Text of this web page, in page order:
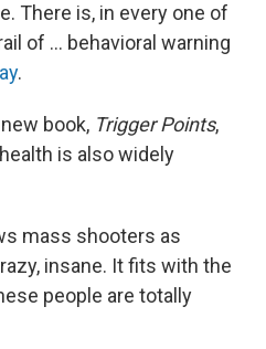
There is, in every one of
of ... behavioral warning
.
book, Trigger Points,
is also widely
mass shooters as
insane. It fits with the
people are totally